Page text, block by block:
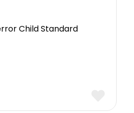
Child Standard